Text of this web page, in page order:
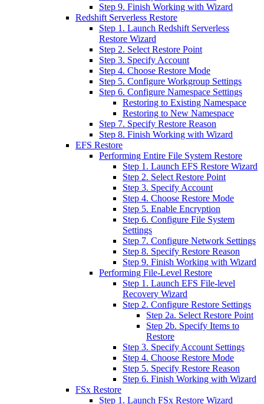
Step 9. Finish Working with Wizard
Redshift Serverless Restore
Step 1. Launch Redshift Serverless
Restore Wizard
Step 2. Select Restore Point
Step 3. Specify Account
Step 4. Choose Restore Mode
Step 5. Configure Workgroup Settings
Step 6. Configure Namespace Settings
Restoring to Existing Namespace
Restoring to New Namespace
Step 7. Specify Restore Reason
Step 8. Finish Working with Wizard
EFS Restore
Performing Entire File System Restore
Step 1. Launch EFS Restore Wizard
Step 2. Select Restore Point
Step 3. Specify Account
Step 4. Choose Restore Mode
Step 5. Enable Encryption
Step 6. Configure File System
Settings
Step 7. Configure Network Settings
Step 8. Specify Restore Reason
Step 9. Finish Working with Wizard
Performing File-Level Restore
Step 1. Launch EFS File-level
Recovery Wizard
Step 2. Configure Restore Settings
Step 2a. Select Restore Point
Step 2b. Specify Items to
Restore
Step 3. Specify Account Settings
Step 4. Choose Restore Mode
Step 5. Specify Restore Reason
Step 6. Finish Working with Wizard
FSx Restore
Step 1. Launch FSx Restore Wizard